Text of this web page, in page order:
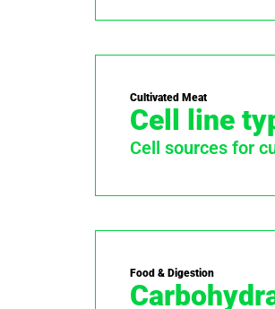
Cultivated Meat
Cell line
Cell sources for
Food & Digestion